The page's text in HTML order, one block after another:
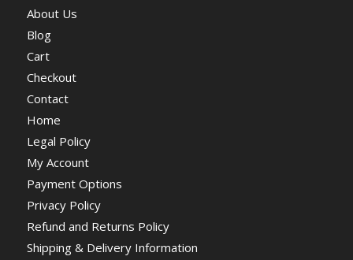
About Us
Blog
Cart
Checkout
Contact
Home
Legal Policy
My Account
Payment Options
Privacy Policy
Refund and Returns Policy
Shipping & Delivery Information